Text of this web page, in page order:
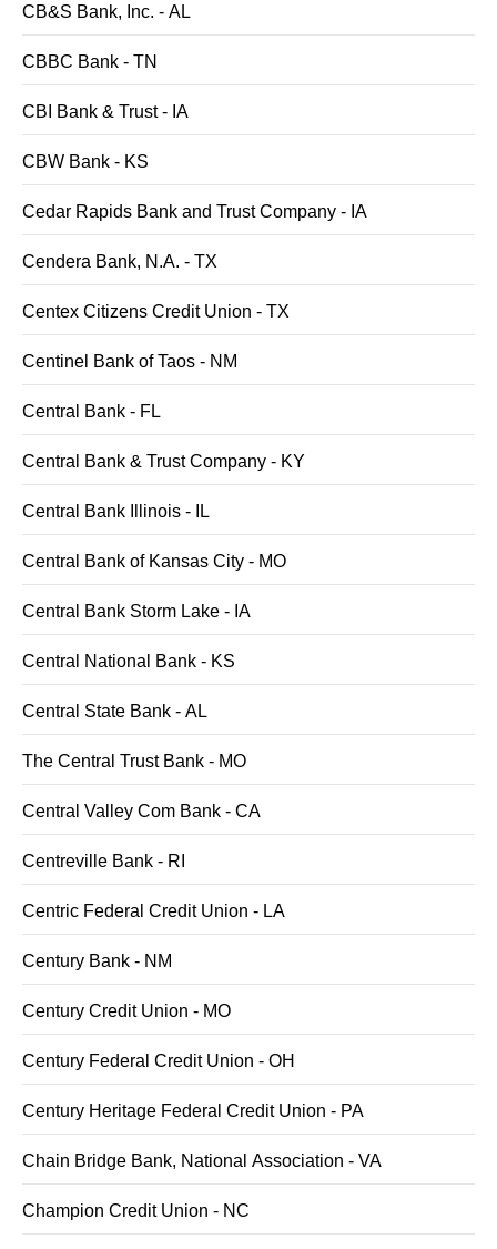
CB&S Bank, Inc. - AL
CBBC Bank - TN
CBI Bank & Trust - IA
CBW Bank - KS
Cedar Rapids Bank and Trust Company - IA
Cendera Bank, N.A. - TX
Centex Citizens Credit Union - TX
Centinel Bank of Taos - NM
Central Bank - FL
Central Bank & Trust Company - KY
Central Bank Illinois - IL
Central Bank of Kansas City - MO
Central Bank Storm Lake - IA
Central National Bank - KS
Central State Bank - AL
The Central Trust Bank - MO
Central Valley Com Bank - CA
Centreville Bank - RI
Centric Federal Credit Union - LA
Century Bank - NM
Century Credit Union - MO
Century Federal Credit Union - OH
Century Heritage Federal Credit Union - PA
Chain Bridge Bank, National Association - VA
Champion Credit Union - NC